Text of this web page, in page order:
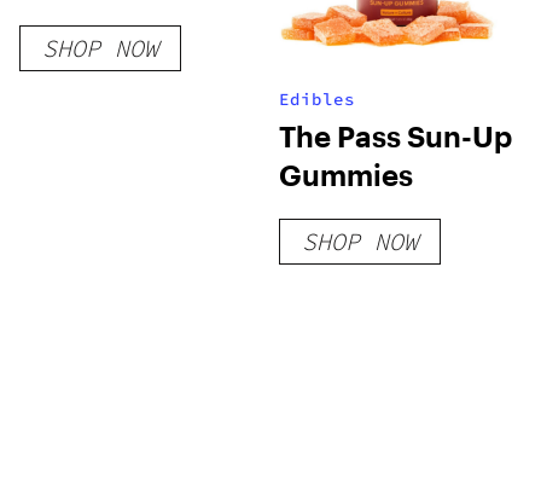
SHOP NOW
Edibles
The Pass Sun-Up
Gummies
SHOP NOW